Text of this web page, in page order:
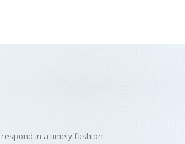
in a timely fashion.